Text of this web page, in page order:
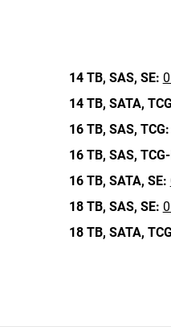
14 TB, SAS, SE:
14 TB, SATA,
16 TB, SAS, TCG:
16 TB, SAS,
16 TB, SATA, SE:
18 TB, SAS, SE:
18 TB, SATA,